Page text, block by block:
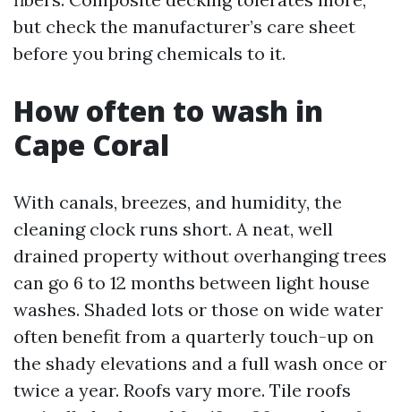
but check the manufacturer’s care sheet
before you bring chemicals to it.
How often to wash in
Cape Coral
With canals, breezes, and humidity, the
cleaning clock runs short. A neat, well
drained property without overhanging trees
can go 6 to 12 months between light house
washes. Shaded lots or those on wide water
often benefit from a quarterly touch-up on
the shady elevations and a full wash once or
twice a year. Roofs vary more. Tile roofs